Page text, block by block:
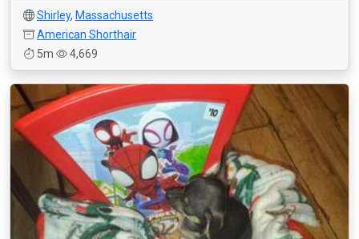
Shirley, Massachusetts
American Shorthair
5m
4,669